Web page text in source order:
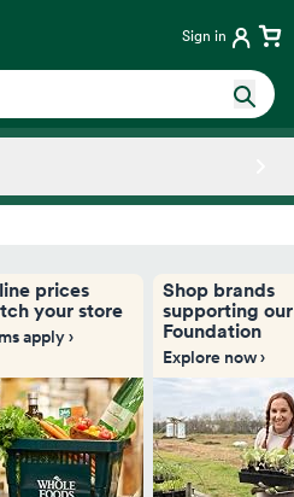
Sign in
prices
your store
apply ›
Shop brands
supporting our
Foundation
Explore now ›